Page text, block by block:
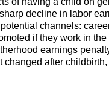
decline in labor
channels:
if they work in the
earnings
after